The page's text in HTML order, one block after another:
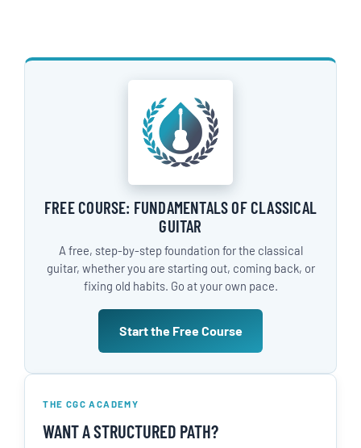
FREE COURSE: FUNDAMENTALS OF CLASSICAL
GUITAR
A free, step-by-step foundation for the classical
guitar, whether you are starting out, coming back, or
fixing old habits. Go at your own pace.
Start the Free Course
THE CGC ACADEMY
WANT A STRUCTURED PATH?